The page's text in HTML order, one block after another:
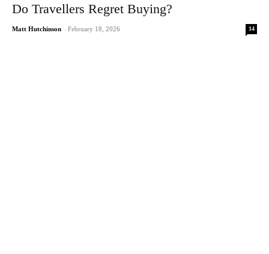
Do Travellers Regret Buying?
Matt Hutchinson - February 18, 2026 14